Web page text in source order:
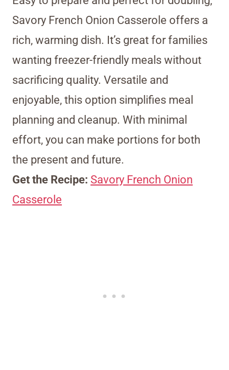
Savory French Onion Casserole offers a
rich, warming dish. It’s great for families
wanting freezer-friendly meals without
sacrificing quality. Versatile and
enjoyable, this option simplifies meal
planning and cleanup. With minimal
effort, you can make portions for both
the present and future.
Get the Recipe: Savory French Onion
Casserole